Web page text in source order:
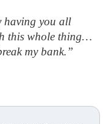
having you all
this whole thing…
my bank.”